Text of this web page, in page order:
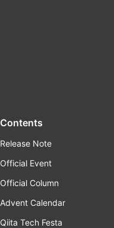
Contents
Release Note
Official Event
Official Column
Advent Calendar
Qiita Tech Festa